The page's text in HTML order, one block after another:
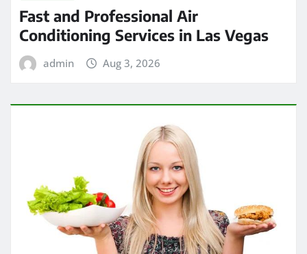
Fast and Professional Air
Conditioning Services in Las Vegas
admin Aug 3, 2026